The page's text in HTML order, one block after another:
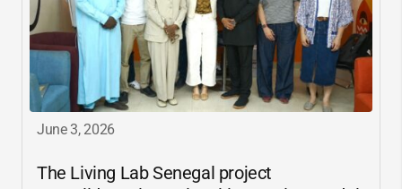
June 3, 2026
The Living Lab Senegal project